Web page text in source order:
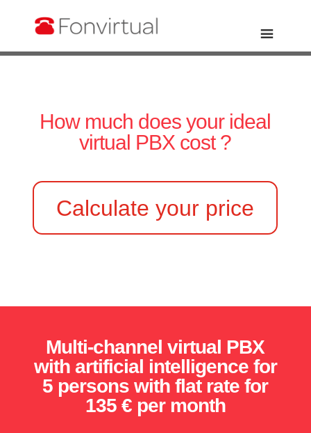
How much does your ideal
virtual PBX cost ?
Calculate your price
Multi-channel virtual PBX
with artificial intelligence for
5 persons with flat rate for
135 € per month